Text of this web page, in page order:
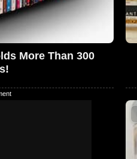
More Than 300